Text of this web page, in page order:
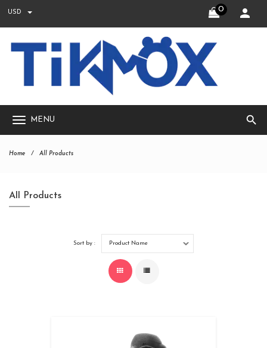
USD 0
MENU search
Home All Products
All Products
Sort by :